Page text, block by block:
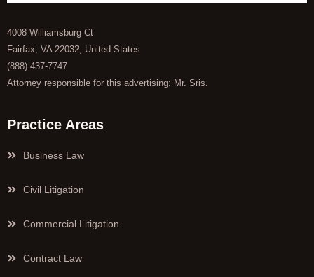
4008 Williamsburg Ct
Fairfax, VA 22032, United States
(888) 437-7747
Attorney responsible for this advertising: Mr. Sris.
Practice Areas
Business Law
Civil Litigation
Commercial Litigation
Contract Law